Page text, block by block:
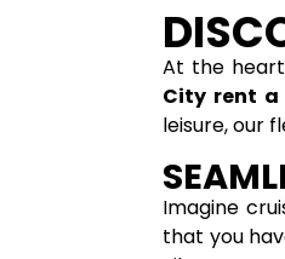
At the
City rent a
leisure, our
Imagine
that you